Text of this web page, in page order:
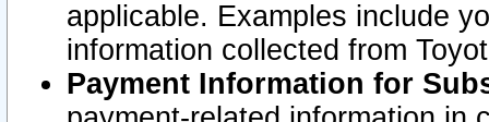
applicable. Examples include
information collected from
Payment Information for